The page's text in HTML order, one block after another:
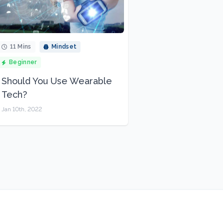
11 Mins Mindset
Beginner
Should You Use Wearable
Tech?
Jan 10th, 2022